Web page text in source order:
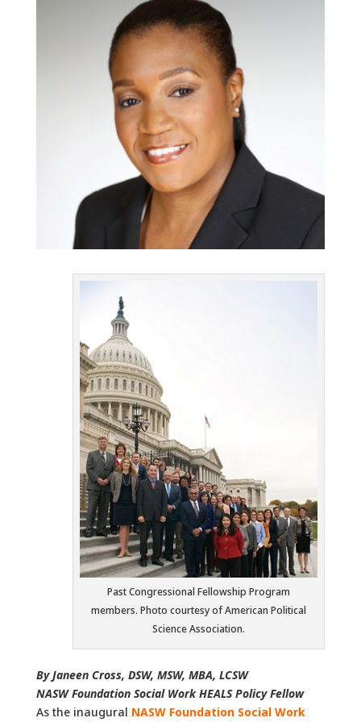
Past Congressional Fellowship Program
members. Photo courtesy of American Political
Science Association.
By Janeen Cross, DSW, MSW, MBA, LCSW
NASW Foundation Social Work HEALS Policy Fellow
As the inaugural NASW Foundation Social Work